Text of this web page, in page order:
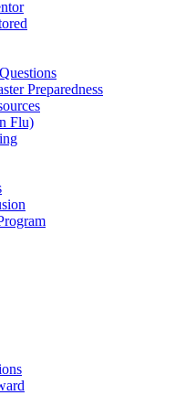
Preparedness
Flu)